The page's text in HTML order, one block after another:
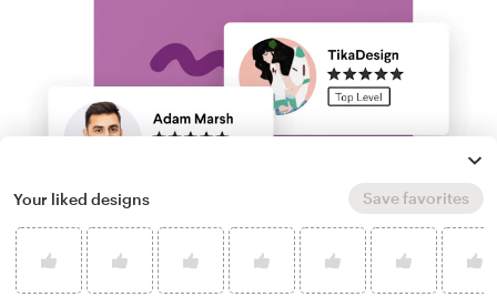
Your liked designs Save favorites